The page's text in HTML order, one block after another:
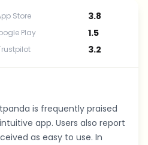
Store
3.8
Play
1.5
3.2
is frequently praised
app. Users also report
as easy to use. In